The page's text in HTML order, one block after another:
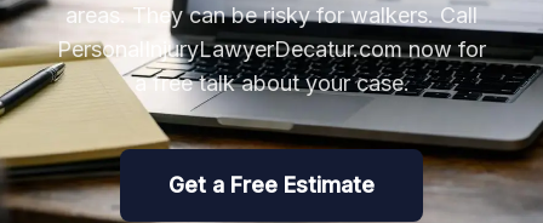
areas. They can be risky for walkers. Call
PersonalInjuryLawyerDecatur.com now for
a free talk about your case.
Get a Free Estimate